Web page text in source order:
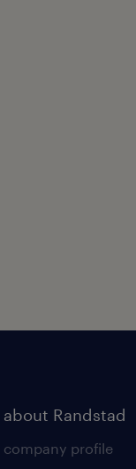
about Randstad
company profile